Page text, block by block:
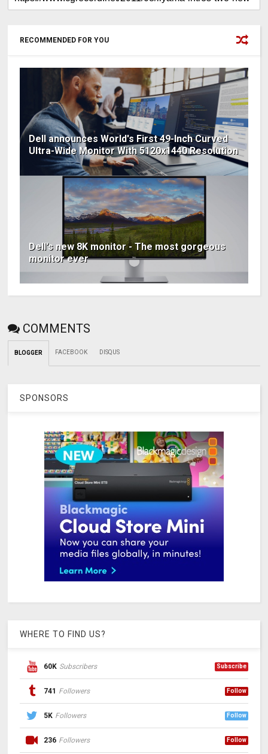
RECOMMENDED FOR YOU
Dell announces World's First 49-Inch Curved
Ultra-Wide Monitor With 5120x1440 Resolution
Dell's new 8K monitor - The most gorgeous
monitor ever
COMMENTS
BLOGGER FACEBOOK DISQUS
SPONSORS
WHERE TO FIND US?
60K Subscribers Subscribe
741 Followers Follow
5K Followers Follow
236 Followers Follow